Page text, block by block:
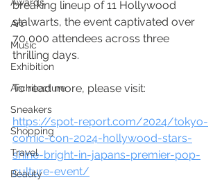
Art
Music
Exhibition
Architecture
Sneakers
Shopping
Travel
Beauty
breaking lineup of 11 Hollywood
stalwarts, the event captivated over
70,000 attendees across three
thrilling days.
To read more, please visit:
https://spot-report.com/2024/tokyo-
comic-con-2024-hollywood-stars-
shine-bright-in-japans-premier-pop-
culture-event/